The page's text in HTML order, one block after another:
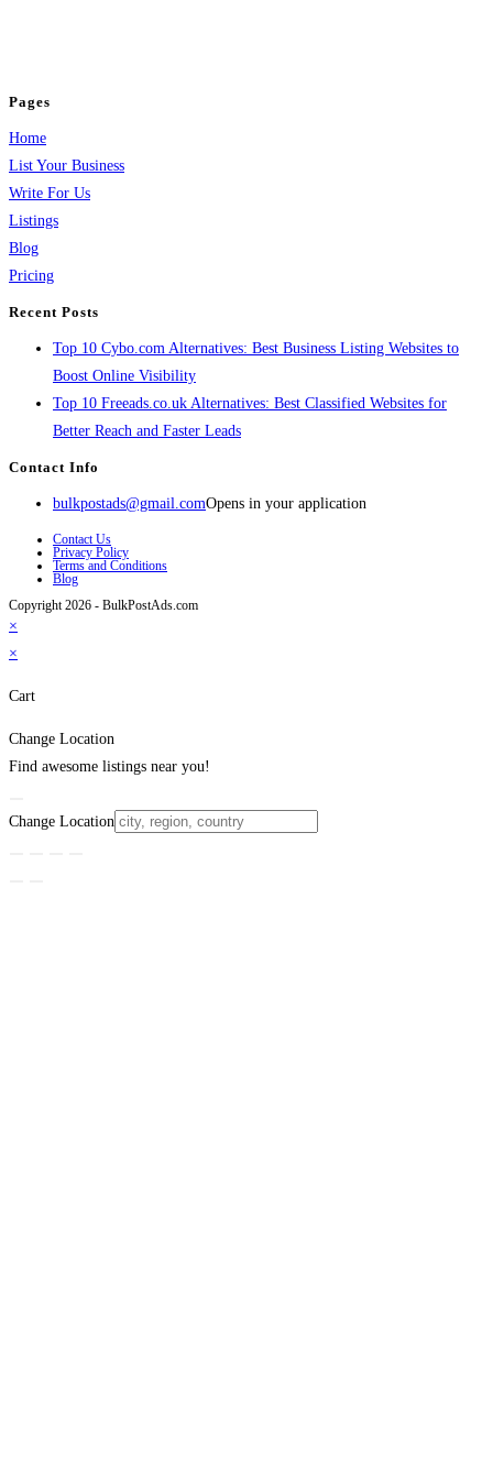
Pages
Home
List Your Business
Write For Us
Listings
Blog
Pricing
Recent Posts
Top 10 Cybo.com Alternatives: Best Business Listing Websites to
Boost Online Visibility
Top 10 Freeads.co.uk Alternatives: Best Classified Websites for
Better Reach and Faster Leads
Contact Info
bulkpostads@gmail.comOpens in your application
Contact Us
Privacy Policy
Terms and Conditions
Blog
Copyright 2026 - BulkPostAds.com
×
×
Cart
Change Location
Find awesome listings near you!
Change Location